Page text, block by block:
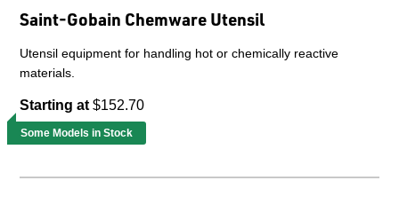
Saint-Gobain Chemware Utensil
Utensil equipment for handling hot or chemically reactive
materials.
Starting at $152.70
Some Models in Stock